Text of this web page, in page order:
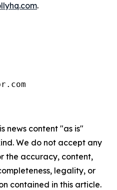
.
news content "as is"
We do not accept any
the accuracy, content,
legality, or
contained in this article.